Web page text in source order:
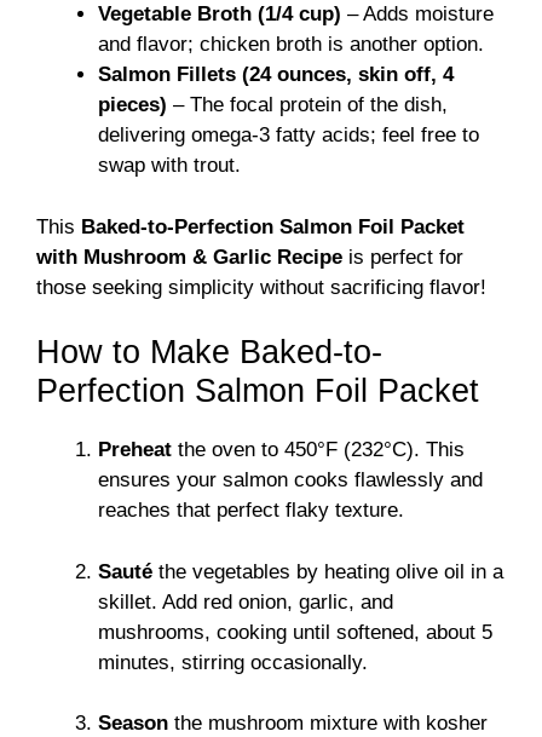
Vegetable Broth (1/4 cup) – Adds moisture
and flavor; chicken broth is another option.
Salmon Fillets (24 ounces, skin off, 4
pieces) – The focal protein of the dish,
delivering omega-3 fatty acids; feel free to
swap with trout.
This Baked-to-Perfection Salmon Foil Packet
with Mushroom & Garlic Recipe is perfect for
those seeking simplicity without sacrificing flavor!
How to Make Baked-to-
Perfection Salmon Foil Packet
Preheat the oven to 450°F (232°C). This
ensures your salmon cooks flawlessly and
reaches that perfect flaky texture.
Sauté the vegetables by heating olive oil in a
skillet. Add red onion, garlic, and
mushrooms, cooking until softened, about 5
minutes, stirring occasionally.
Season the mushroom mixture with kosher